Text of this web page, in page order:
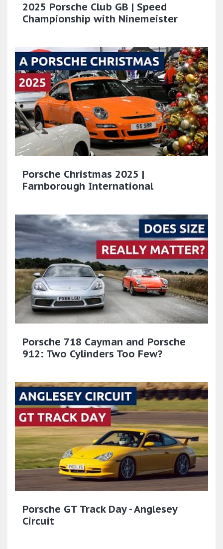
2025 Porsche Club GB | Speed
Championship with Ninemeister
Porsche Christmas 2025 |
Farnborough International
Porsche 718 Cayman and Porsche
912: Two Cylinders Too Few?
Porsche GT Track Day - Anglesey
Circuit